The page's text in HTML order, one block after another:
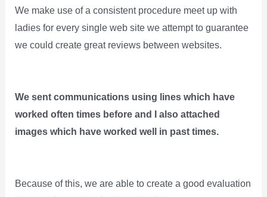
We make use of a consistent procedure meet up with
ladies for every single web site we attempt to guarantee
we could create great reviews between websites.
We sent communications using lines which have
worked often times before and I also attached
images which have worked well in past times.
Because of this, we are able to create a good evaluation